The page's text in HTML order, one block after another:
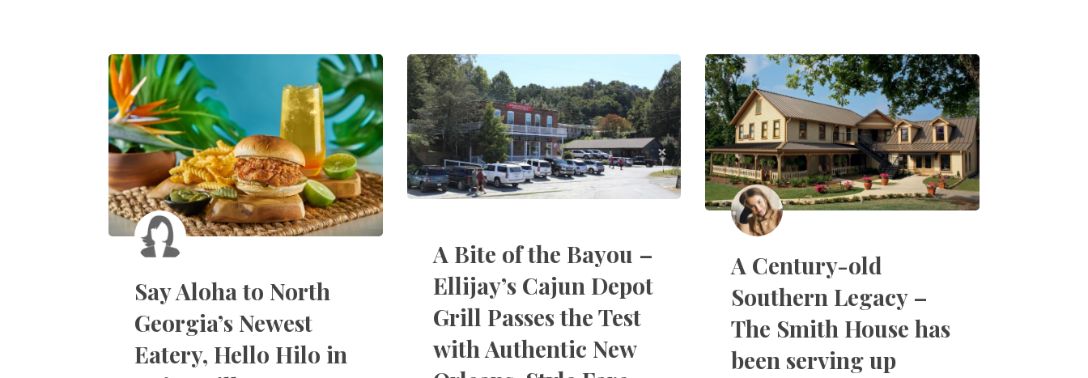
Say Aloha to North
Georgia’s Newest
Eatery, Hello Hilo in
A Bite of the Bayou –
Ellijay’s Cajun Depot
Grill Passes the Test
with Authentic New
A Century-old
Southern Legacy –
The Smith House has
been serving up